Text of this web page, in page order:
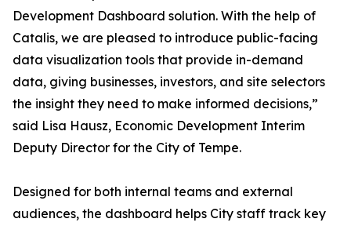
Development Dashboard solution. With the help of
Catalis, we are pleased to introduce public-facing
data visualization tools that provide in-demand
data, giving businesses, investors, and site selectors
the insight they need to make informed decisions,”
said Lisa Hausz, Economic Development Interim
Deputy Director for the City of Tempe.
Designed for both internal teams and external
audiences, the dashboard helps City staff track key